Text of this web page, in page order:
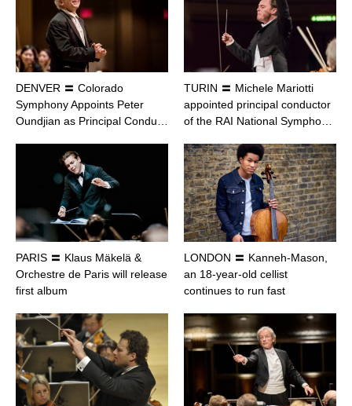
DENVER 〓 Colorado
Symphony Appoints Peter
Oundjian as Principal Condu…
TURIN 〓 Michele Mariotti
appointed principal conductor
of the RAI National Sympho…
PARIS 〓 Klaus Mäkelä &
Orchestre de Paris will release
first album
LONDON 〓 Kanneh-Mason,
an 18-year-old cellist
continues to run fast